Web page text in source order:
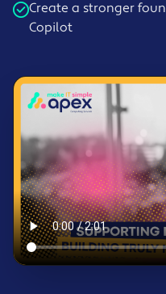
Create a stronger
Copilot